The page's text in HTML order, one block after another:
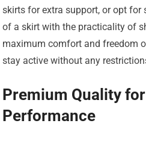
skirts for extra support, or opt
of a skirt with the practicality of
maximum comfort and freedom
stay active without any
Premium Quality
Performance